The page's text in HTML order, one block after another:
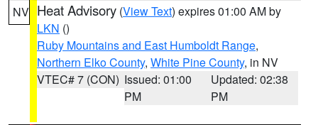
NV Heat Advisory (View Text) expires 01:00 AM by
LKN ()
Ruby Mountains and East Humboldt Range,
Northern Elko County, White Pine County, in NV
VTEC# 7 (CON) Issued: 01:00
PM
Updated: 02:38
PM